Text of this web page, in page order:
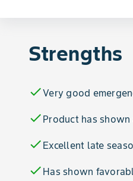
Strengths
checkVery good
check Product has
check Excellent late
check Has shown